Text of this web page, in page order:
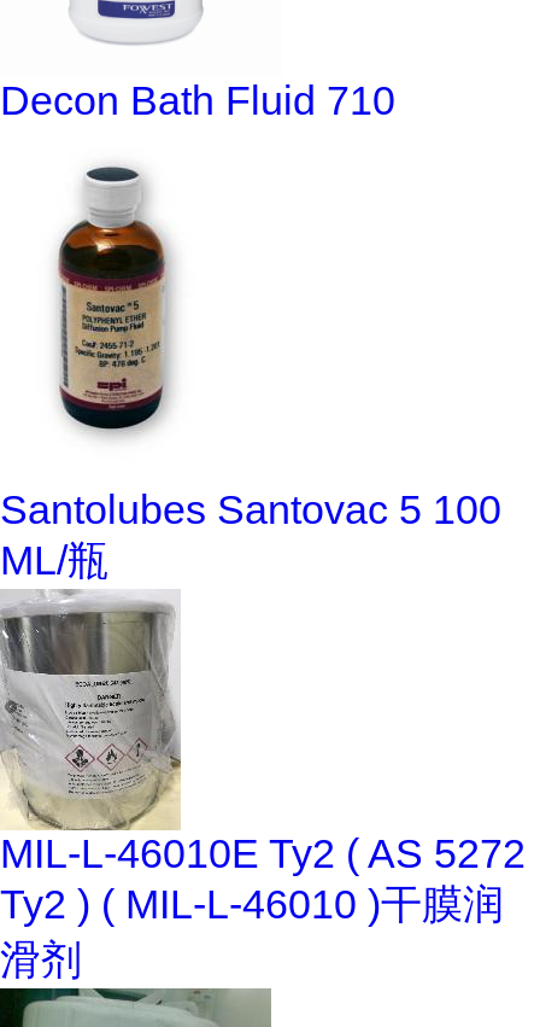
Decon Bath Fluid 710
Santolubes Santovac 5 100
ML/瓶
MIL-L-46010E Ty2 ( AS 5272
Ty2 ) ( MIL-L-46010 )干膜润
滑剂